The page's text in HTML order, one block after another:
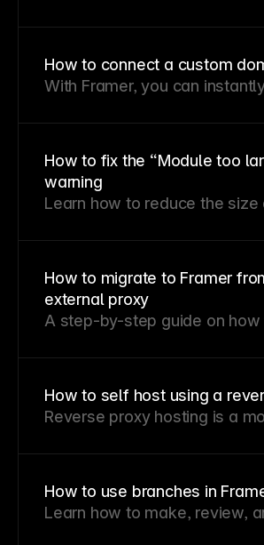
How to connect a custom
With Framer, you can
third-party custom domain.
How to fix the “Module too
warning
Learn how to reduce the size
so it can publish successfully.
How to migrate to Framer
external proxy
A step-by-step guide on how
Site. This guide produces no
How to self host using a
Reverse proxy hosting is a
existing hosting provider or
headers, authentication, and
Popular platforms like
How to use branches in
Learn how to make, review,